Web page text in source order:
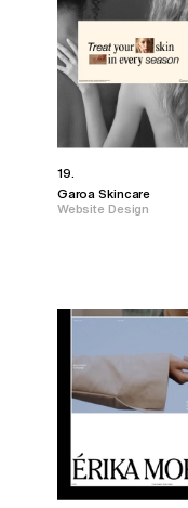
19.
Garoa Skincare
Website Design